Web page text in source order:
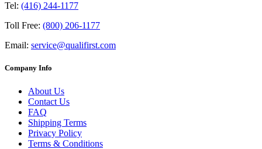
Tel: (416) 244-1177
Toll Free: (800) 206-1177
Email: service@qualifirst.com
Company Info
About Us
Contact Us
FAQ
Shipping Terms
Privacy Policy
Terms & Conditions